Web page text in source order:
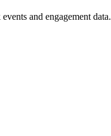
and engagement data.